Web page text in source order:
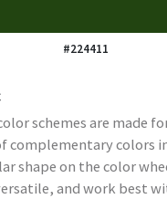
#224411
schemes are made
complementary colors
shape on the color
and work best